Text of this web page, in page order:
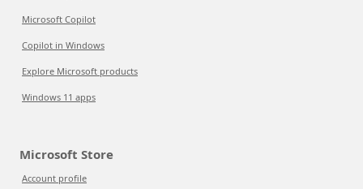
Microsoft Copilot
Copilot in Windows
Explore Microsoft products
Windows 11 apps
Microsoft Store
Account profile